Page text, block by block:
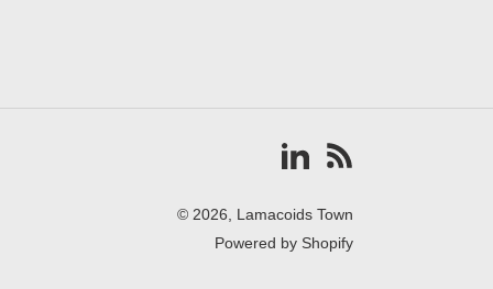
Vimeo
© 2026, Lamacoids Town
Powered by Shopify